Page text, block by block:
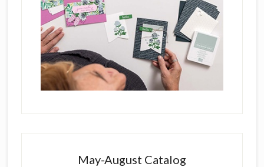
May-August Catalog